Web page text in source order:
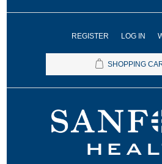
REGISTER LOG IN
SHOPPING